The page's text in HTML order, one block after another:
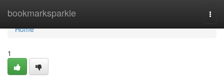
bookmarksparkle
Home
Home
1